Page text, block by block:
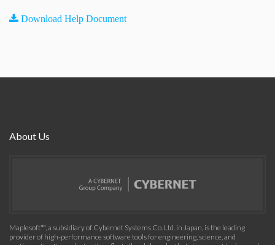
Download Help Document
About Us
Maplesoft™, a subsidiary of Cybernet Systems Co. Ltd. in Japan, is the leading
provider of high-performance software tools for engineering, science, and